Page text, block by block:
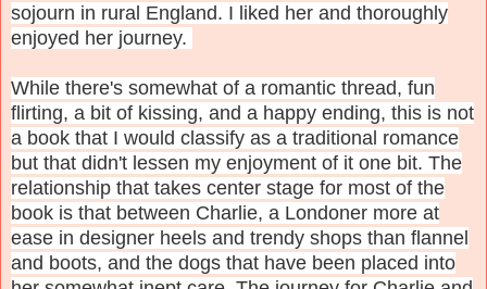
sojourn in rural England. I liked her and thoroughly
enjoyed her journey.
While there's somewhat of a romantic thread, fun
flirting, a bit of kissing, and a happy ending, this is not
a book that I would classify as a traditional romance
but that didn't lessen my enjoyment of it one bit. The
relationship that takes center stage for most of the
book is that between Charlie, a Londoner more at
ease in designer heels and trendy shops than flannel
and boots, and the dogs that have been placed into